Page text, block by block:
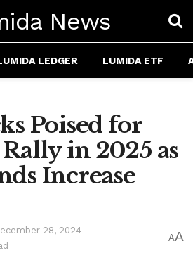
News
LEDGER LUMIDA ETF
Poised for
in 2025 as
Increase
28, 2024
AA